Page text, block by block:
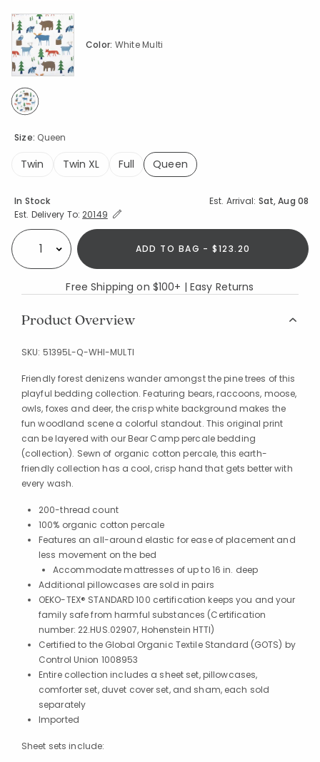
Size: Queen
Twin Twin XL Full
Queen
Color: White Multi
Availability
In Stock Est. Arrival: Sat, Aug 08
Est. Delivery To:Expand/Collapse Estimated Delivery for Product
20149
Select quantity: ADD TO BAG - $123.20
Free Shipping on $100+ | Easy Returns
Product Overview
SKU: 51395L-Q-WHI-MULTI
Friendly forest denizens wander amongst the pine trees of this
playful bedding collection. Featuring bears, raccoons, moose,
owls, foxes and deer, the crisp white background makes the
fun woodland scene a colorful standout. This original print
can be layered with our Bear Camp percale bedding
(collection). Sewn of organic cotton percale, this earth-
friendly collection has a cool, crisp hand that gets better with
every wash.
200-thread count
100% organic cotton percale
Features an all-around elastic for ease of placement and
less movement on the bed
Accommodate mattresses of up to 16 in. deep
Additional pillowcases are sold in pairs
OEKO-TEX® STANDARD 100 certification keeps you and your
family safe from harmful substances (Certification
number: 22.HUS.02907, Hohenstein HTTI)
Certified to the Global Organic Textile Standard (GOTS) by
Control Union 1008953
Entire collection includes a sheet set, pillowcases,
comforter set, duvet cover set, and sham, each sold
separately
Imported
Sheet sets include: